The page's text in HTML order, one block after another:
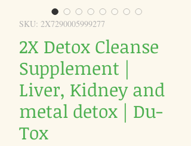
SKU: 2X7290005999277
2X Detox Cleanse
Supplement |
Liver, Kidney and
metal detox | Du-
Tox